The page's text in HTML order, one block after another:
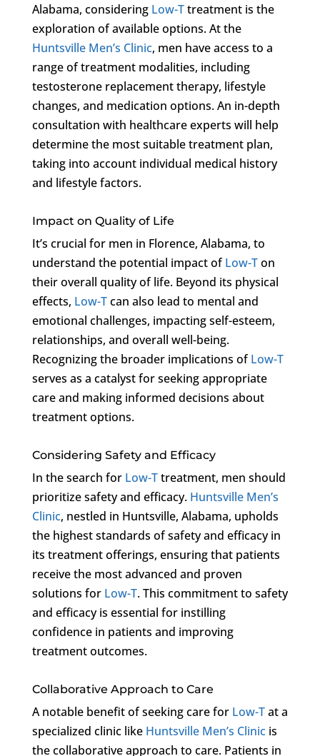
Alabama, considering Low-Ttreatment is the
exploration of available options. At the
Huntsville Men’s Clinic, men have access to a
range of treatment modalities, including
testosterone replacement therapy, lifestyle
changes, and medication options. An in-depth
consultation with healthcare experts will help
determine the most suitable treatment plan,
taking into account individual medical history
and lifestyle factors.
Impact on Quality of Life
It’s crucial for men in Florence, Alabama, to
understand the potential impact ofLow-Ton
their overall quality of life. Beyond its physical
effects, Low-Tcan also lead to mental and
emotional challenges, impacting self-esteem,
relationships, and overall well-being.
Recognizing the broader implications ofLow-T
serves as a catalyst for seeking appropriate
care and making informed decisions about
treatment options.
Considering Safety and Efficacy
In the search for Low-Ttreatment, men should
prioritize safety and efficacy. Huntsville Men’s
Clinic, nestled in Huntsville, Alabama, upholds
the highest standards of safety and efficacy in
its treatment offerings, ensuring that patients
receive the most advanced and proven
solutions for Low-T. This commitment to safety
and efficacy is essential for instilling
confidence in patients and improving
treatment outcomes.
Collaborative Approach to Care
A notable benefit of seeking care for Low-Tat a
specialized clinic like Huntsville Men’s Clinicis
the collaborative approach to care. Patients in